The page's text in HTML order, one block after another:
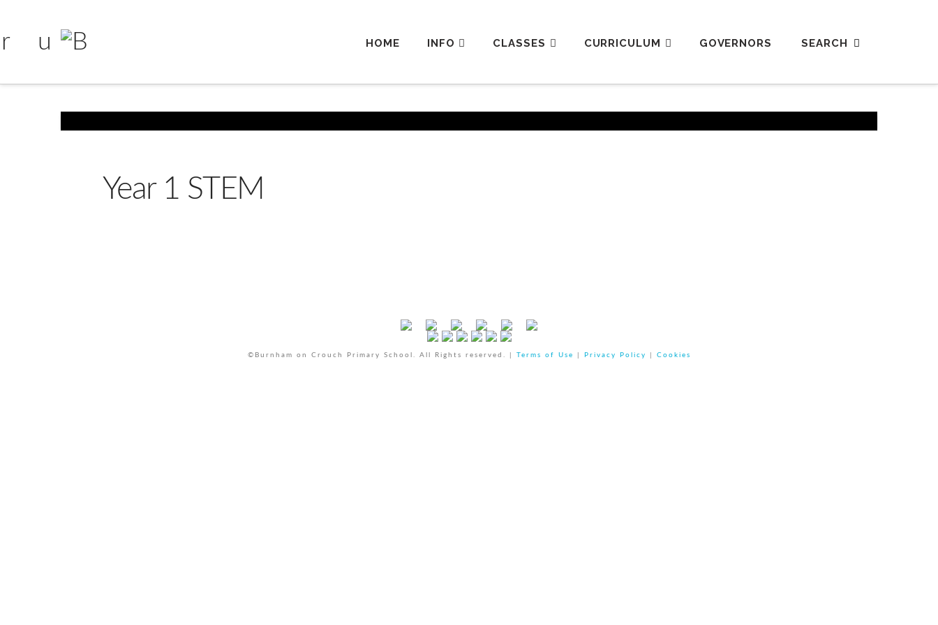
HOME INFO CLASSES CURRICULUM GOVERNORS
Year 1 STEM
©Burnham on Crouch Primary School. All Rights reserved. | Terms of Use Privacy Policy Cookies